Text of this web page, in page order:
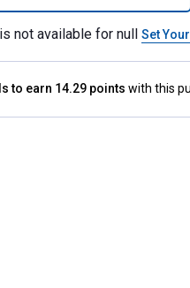
not available for null Set
to earn 14.29 points with this